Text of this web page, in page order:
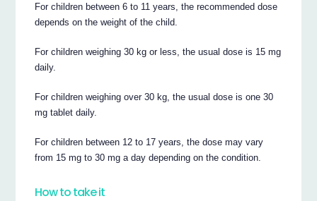
For children between 6 to 11 years, the recommended dose
depends on the weight of the child.
For children weighing 30 kg or less, the usual dose is 15 mg
daily.
For children weighing over 30 kg, the usual dose is one 30
mg tablet daily.
For children between 12 to 17 years, the dose may vary
from 15 mg to 30 mg a day depending on the condition.
How to take it